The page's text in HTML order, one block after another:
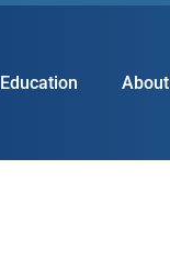
Education About